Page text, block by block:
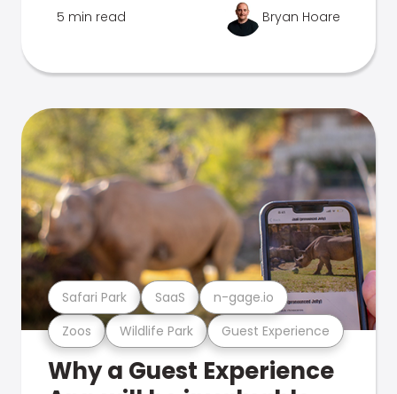
5 min read Bryan Hoare
Zoos Wildlife Park Guest Experience
Safari Park SaaS n-gage.io
Why a Guest Experience